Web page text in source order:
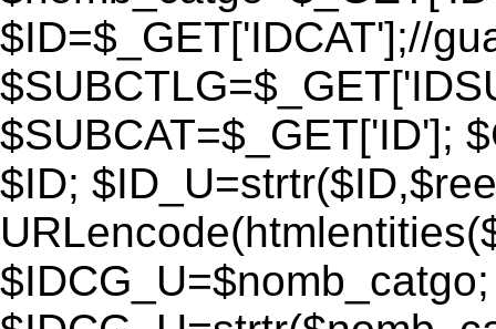
$ID=$_GET['IDCAT'];//
$SUBCAT=$_GET['ID'];
$ID;
$IDCG_U=$nomb_catgo;